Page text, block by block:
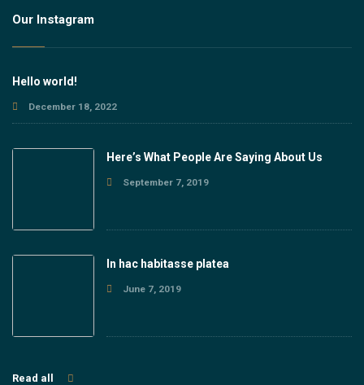
Our Instagram
Hello world!
December 18, 2022
Here’s What People Are Saying About Us
September 7, 2019
In hac habitasse platea
June 7, 2019
Read all